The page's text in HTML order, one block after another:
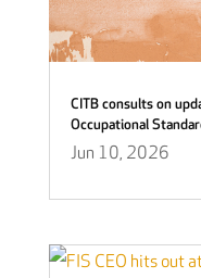
CITB consults on
Occupational
Jun 10, 2026